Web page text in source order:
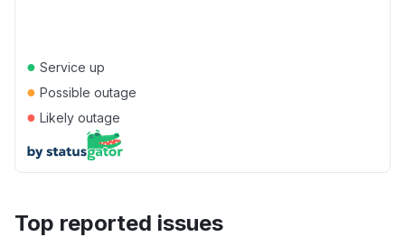
● Service up
● Possible outage
● Likely outage
Top reported issues